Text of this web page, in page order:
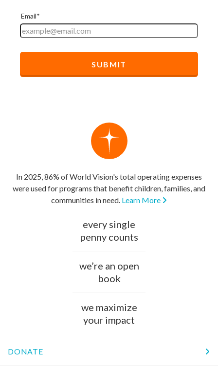
In 2025, 86% of World Vision's total operating expenses
were used for programs that benefit children, families, and
communities in need. Learn More
every single
penny counts
we’re an open
book
we maximize
your impact
DONATE